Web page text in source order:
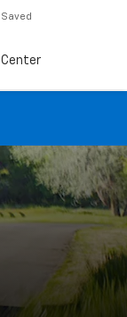
Saved
Center